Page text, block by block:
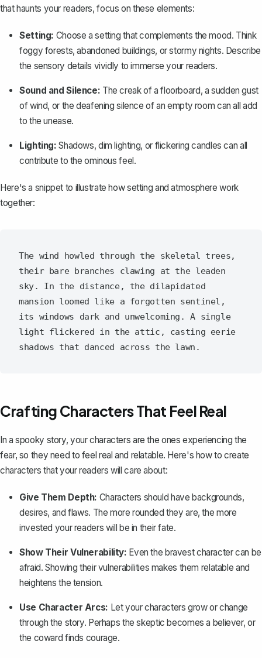
that haunts your readers, focus on these elements:
Setting: Choose a setting that complements the mood. Think
foggy forests, abandoned buildings, or stormy nights. Describe
the sensory details vividly to immerse your readers.
Sound and Silence: The creak of a floorboard, a sudden gust
of wind, or the deafening silence of an empty room can all add
to the unease.
Lighting: Shadows, dim lighting, or flickering candles can all
contribute to the ominous feel.
Here's a snippet to illustrate how setting and atmosphere work
together:
The wind howled through the skeletal trees,
their bare branches clawing at the leaden
sky. In the distance, the dilapidated
mansion loomed like a forgotten sentinel,
its windows dark and unwelcoming. A single
light flickered in the attic, casting eerie
Crafting Characters That Feel Real
In a spooky story, your characters are the ones experiencing the
fear, so they need to feel real and relatable. Here's how tocreate
characters that your readers will care about:
Give Them Depth: Characters should have backgrounds,
desires, and flaws. The more rounded they are, the more
invested your readers will be in their fate.
Show Their Vulnerability: Even the bravest character can be
afraid. Showing their vulnerabilities makes them relatable and
heightens the tension.
Use Character Arcs: Let your characters grow or change
through the story. Perhaps the skeptic becomes a believer, or
the coward finds courage.